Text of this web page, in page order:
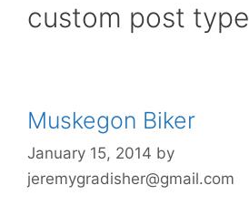
custom post type
Muskegon Biker
January 15, 2014 by
jeremygradisher@gmail.com